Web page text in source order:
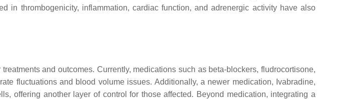
in thrombogenicity, inflammation, cardiac function, and adrenergic activity have also
and outcomes. Currently, medications such as beta-blockers, fludrocortisone,
fluctuations and blood volume issues. Additionally, a newer medication, Ivabradine,
offering another layer of control for those affected. Beyond medication, integrating a